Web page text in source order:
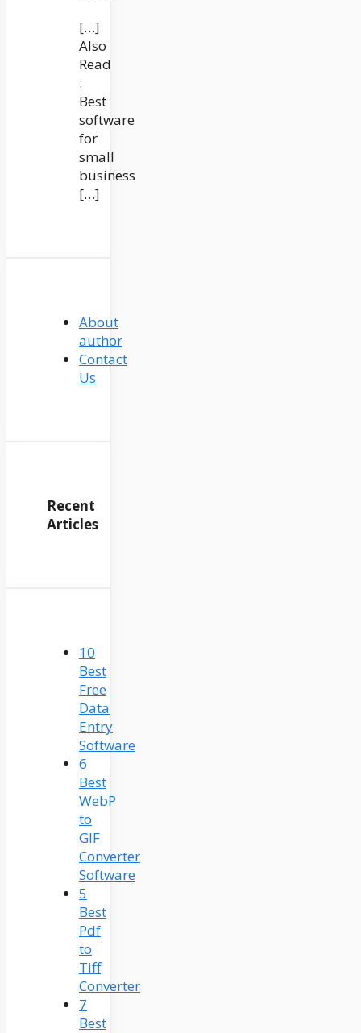
[…]
Also
Read
:
Best
software
for
small
business
[…]
About
author
Contact
Us
Recent
Articles
10
Best
Free
Data
Entry
Software
6
Best
WebP
to
GIF
Converter
Software
5
Best
Pdf
to
Tiff
Converter
7
Best